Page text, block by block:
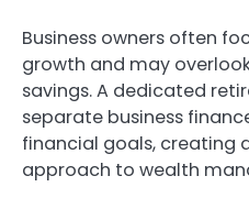
Business owners often
growth and may
savings. A dedicated
separate business
financial goals, creating
approach to wealth